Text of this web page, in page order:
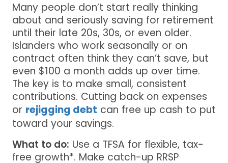
Many people don’t start really thinking
about and seriously saving for retirement
until their late 20s, 30s, or even older.
Islanders who work seasonally or on
contract often think they can’t save, but
even $100 a month adds up over time.
The key is to make small, consistent
contributions. Cutting back on expenses
or rejigging debt can free up cash to put
toward your savings.
What to do: Use a TFSA for flexible, tax-
free growth*. Make catch-up RRSP